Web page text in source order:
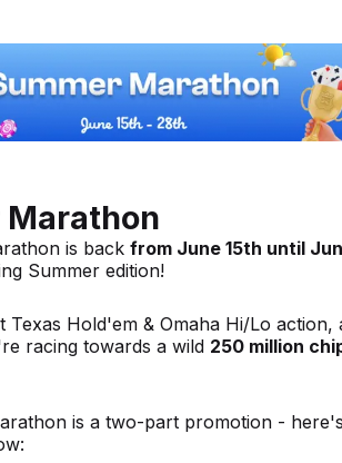
Marathon
is back from June 15th until
Summer edition!
Texas Hold'em & Omaha Hi/Lo action,
racing towards a wild 250 million
is a two-part promotion -